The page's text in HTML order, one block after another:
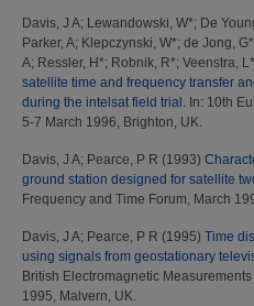
Davis, J A; Lewandowski, W*; De
Parker, A; Klepczynski, W*; de Jong, G*
A; Ressler, H*; Robnik, R*; Veenstra, L*
satellite time and frequency transfer
during the intelsat field trial. In: 10th
5-7 March 1996, Brighton, UK.
Davis, J A; Pearce, P R (1993)
ground station designed for satellite
Frequency and Time Forum, March
Davis, J A; Pearce, P R (1995) Time
using signals from geostationary
British Electromagnetic
1995, Malvern, UK.